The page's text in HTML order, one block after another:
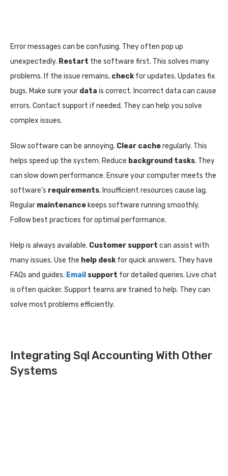
Error messages can be confusing. They often pop up
unexpectedly. Restart the software first. This solves many
problems. If the issue remains, checkfor updates. Updates fix
bugs. Make sure your data is correct. Incorrect data can cause
errors. Contact support if needed. They can help you solve
complex issues.
Slow software can be annoying. Clear cacheregularly. This
helps speed up the system. Reduce background tasks. They
can slow down performance. Ensure your computer meets the
software’s requirements. Insufficient resources cause lag.
Regular maintenance keeps software running smoothly.
Follow best practices for optimal performance.
Help is always available. Customer support can assist with
many issues. Use the help deskfor quick answers. They have
FAQs and guides. Email support for detailed queries. Live chat
is often quicker. Support teams are trained to help. They can
solve most problems efficiently.
Integrating Sql Accounting With Other
Systems